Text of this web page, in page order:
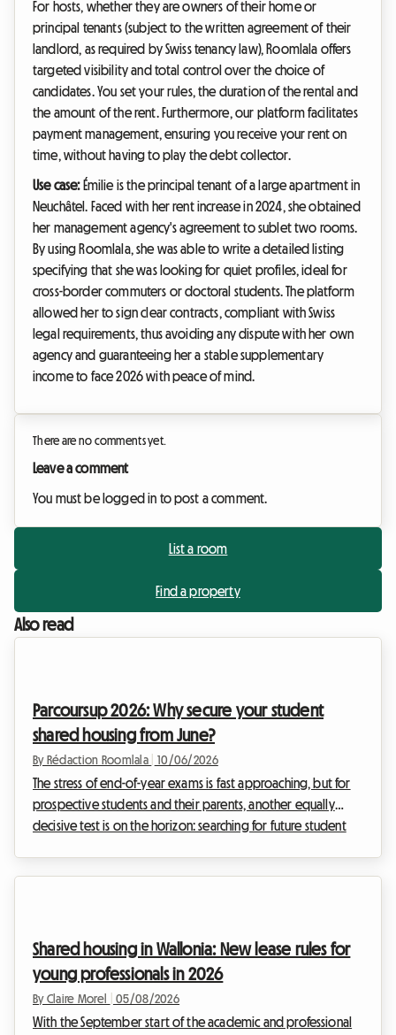
For hosts, whether they are owners of their home or
principal tenants (subject to the written agreement of their
landlord, as required by Swiss tenancy law), Roomlala offers
targeted visibility and total control over the choice of
candidates. You set your rules, the duration of the rental and
the amount of the rent. Furthermore, our platform facilitates
payment management, ensuring you receive your rent on
time, without having to play the debt collector.
Use case:Émilie is the principal tenant of a large apartment in
Neuchâtel. Faced with her rent increase in 2024, she obtained
her management agency's agreement to sublet two rooms.
By using Roomlala, she was able to write a detailed listing
specifying that she was looking for quiet profiles, ideal for
cross-border commuters or doctoral students. The platform
allowed her to sign clear contracts, compliant with Swiss
legal requirements, thus avoiding any dispute with her own
agency and guaranteeing her a stable supplementary
income to face 2026 with peace of mind.
There are no comments yet.
Leave a comment
You must be logged in to post a comment.
List a room
Find a property
Also read
Parcoursup 2026: Why secure your student
shared housing from June?
By Rédaction Roomlala 10/06/2026
The stress of end-of-year exams is fast approaching, but for
prospective students and their parents, another equally
decisive test is on the horizon: searching for future student
time for thousands of families.Tuesday,...
Shared housing in Wallonia: New lease rules for
young professionals in 2026
By Claire Morel 05/08/2026
With the September start of the academic and professional